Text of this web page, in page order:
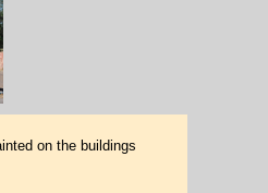
on the buildings